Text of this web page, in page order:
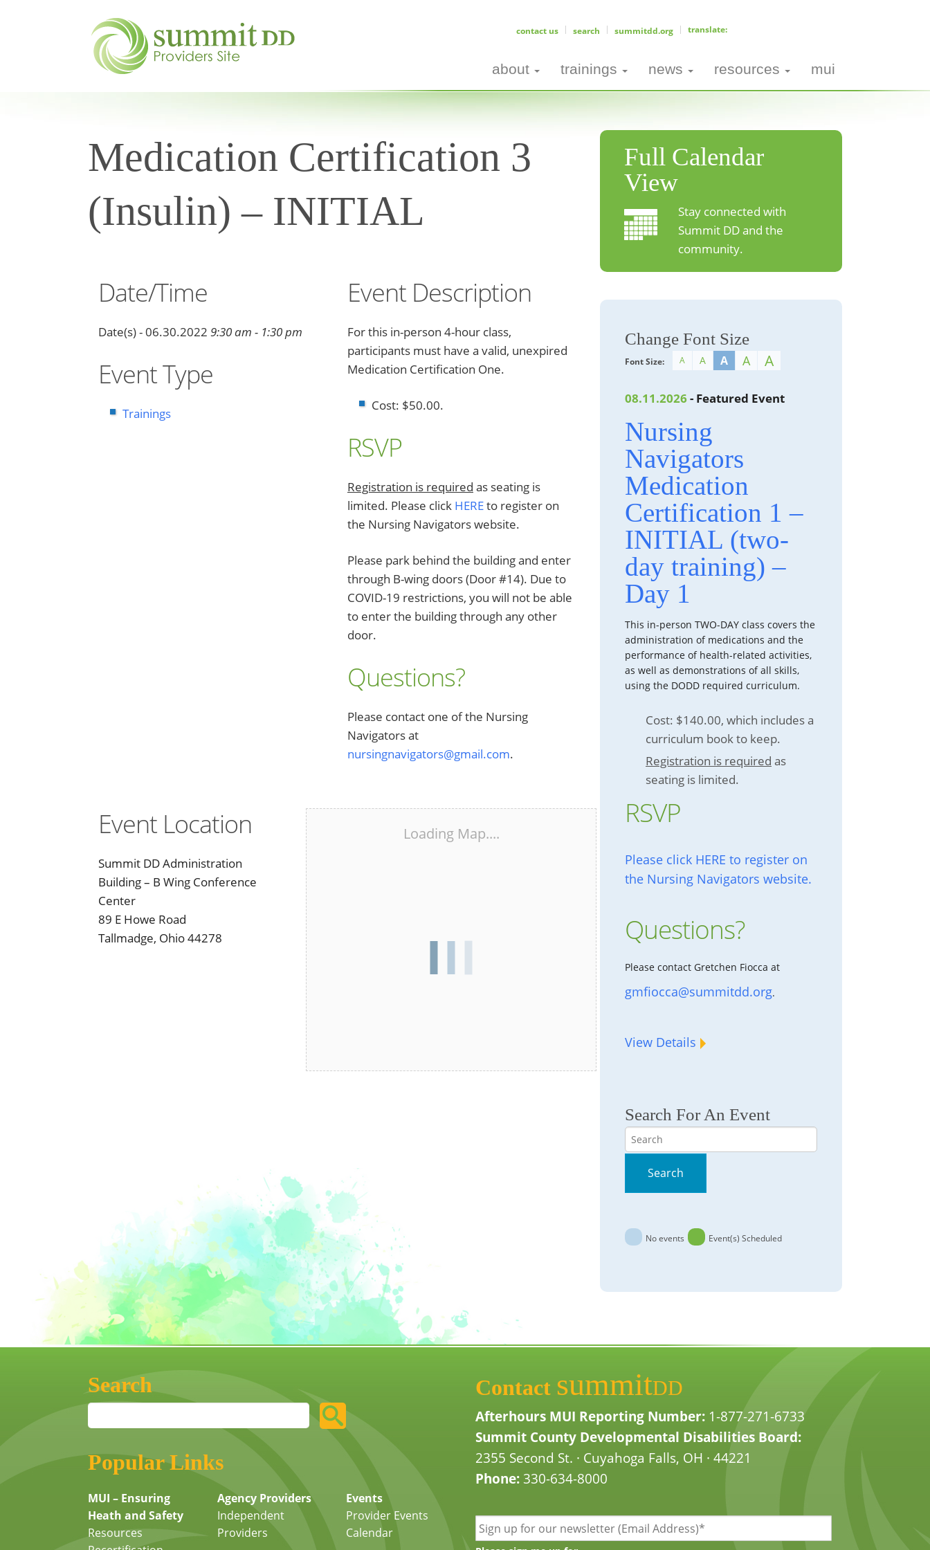
contact us search summitdd.org
about trainings news resources mui
Medication Certification 3
(Insulin) – INITIAL
Date/Time
Date(s) - 06.30.2022 9:30 am - 1:30 pm
Event Type
Trainings
Event Description
For this in-person 4-hour class,
participants must have a valid, unexpired
Medication Certification One.
Cost: $50.00.
RSVP
Registration is required as seating is
limited. Please click HEREto register on
the Nursing Navigators website.
Please park behind the building and enter
through B-wing doors (Door #14). Due to
COVID-19 restrictions, you will not be able
to enter the building through any other
door.
Questions?
Please contact one of the Nursing
Navigators at
nursingnavigators@gmail.com.
Event Location
Summit DD Administration
Building – B Wing Conference
Center
89 E Howe Road
Tallmadge, Ohio 44278
Loading Map....
Full Calendar
View
Stay connected with
Summit DD and the
community.
Change Font Size
Font Size: A A A A A
08.11.2026 - Featured Event
Nursing
Navigators
Medication
Certification 1 –
INITIAL (two-
day training) –
Day 1
This in-person TWO-DAY class covers the
administration of medications and the
performance of health-related activities,
as well as demonstrations of all skills,
using the DODD required curriculum.
Cost: $140.00, which includes a
curriculum book to keep.
Registration is required as
seating is limited.
RSVP
Please click HERE to register on
the Nursing Navigators website.
Questions?
Please contact Gretchen Fiocca at
gmfiocca@summitdd.org.
View Details
Search For An Event
Search
Search
No events Event(s) Scheduled
Search
Popular Links
MUI – Ensuring
Heath and Safety
Resources
Agency Providers
Independent
Providers
Events
Provider Events
Calendar
Contact summitDD
Afterhours MUI Reporting Number: 1-877-271-6733
Summit County Developmental Disabilities Board:
2355 Second St. · Cuyahoga Falls, OH · 44221
Phone:330-634-8000